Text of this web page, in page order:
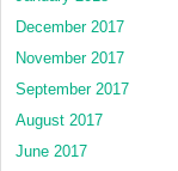
December 2017
November 2017
September 2017
August 2017
June 2017